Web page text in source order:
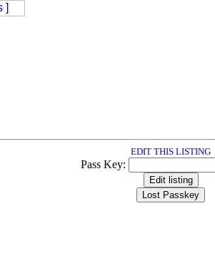
EDIT THIS LISTING
Pass Key: